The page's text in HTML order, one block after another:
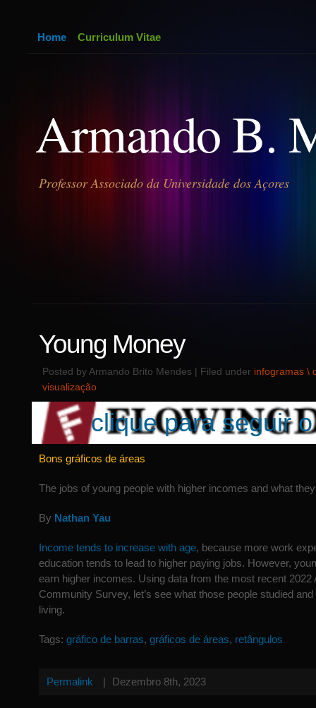
Armando B.
Professor Associado da Universidade dos Açores
Home Curriculum Vitae
Young Money
Posted by Armando Brito Mendes | Filed under infogramas \
visualização
clique para seguir
Bons gráficos de áreas
The jobs of young people with higher incomes and what
By Nathan Yau
Income tends to increase with age, because more work
education tends to lead to higher paying jobs. However,
earn higher incomes. Using data from the most recent 2022
Community Survey, let’s see what those people studied
living.
Tags: gráfico de barras, gráficos de áreas, retângulos
Permalink | Dezembro 8th, 2023